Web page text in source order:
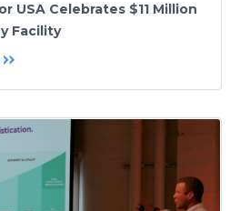
USA Celebrates $11 Million
Facility